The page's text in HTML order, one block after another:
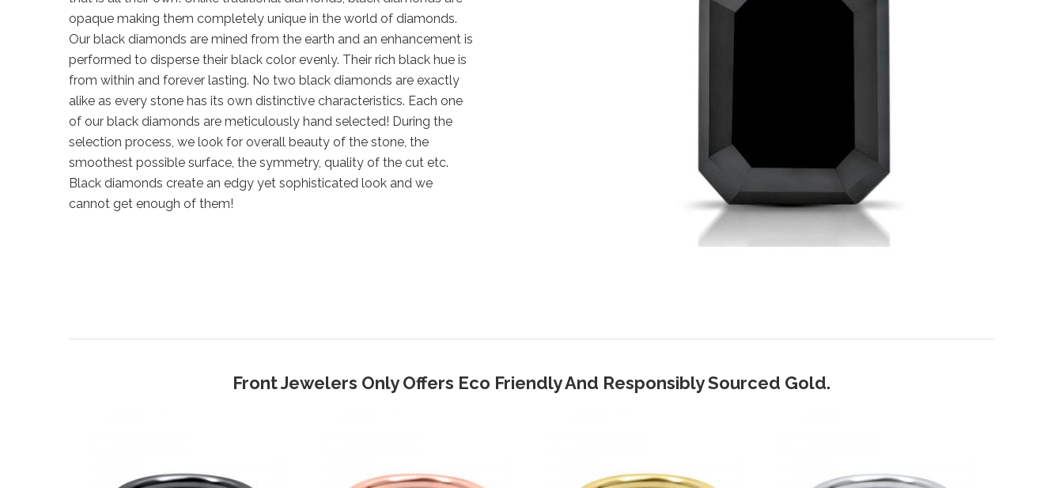
opaque making them completely unique in the world of diamonds.
Our black diamonds are mined from the earth and an enhancement is
performed to disperse their black color evenly. Their rich black hue is
from within and forever lasting. No two black diamonds are exactly
alike as every stone has its own distinctive characteristics. Each one
of our black diamonds are meticulously hand selected! During the
selection process, we look for overall beauty of the stone, the
smoothest possible surface, the symmetry, quality of the cut etc.
Black diamonds create an edgy yet sophisticated look and we
cannot get enough of them!
Front Jewelers Only Offers Eco Friendly And Responsibly Sourced Gold.